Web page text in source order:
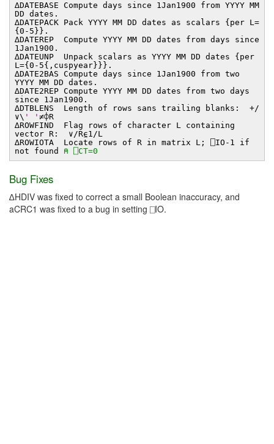
∆DATEBASE Compute days since 1Jan1900 from YYYY MM
DD dates.
∆DATEPACK Pack YYYY MM DD dates as scalars {per L=
{0-5}}.
∆DATEREP Compute YYYY MM DD dates from days since
1Jan1900.
∆DATEUNP Unpack scalars as YYYY MM DD dates {per
L={0-5{,cuspyear}}}.
∆DATE2BAS Compute days since 1Jan1900 from two
YYYY MM DD dates.
∆DATE2REP Compute YYYY MM DD dates from two days
since 1Jan1900.
∆DTBLENS Length of rows sans trailing blanks: +/
∨\ ' ' ≠⌽R
∆ROWFIND Flag rows of character L containing
vector R: ∨/R⍷1/L
∆ROWIOTA Locate rows of R in matrix L; ⎕IO-1 if
not found ⍝ ⎕CT=0
Bug Fixes
∆HDIV was fixed to correct a small Boolean inaccuracy, and
aCRC1 was fixed to a bug in setting ⎕IO.